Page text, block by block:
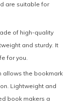
are suitable for
of high-quality
and sturdy. It
for you.
allows the bookmark
Lightweight and
book makers a